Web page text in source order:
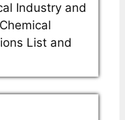
Industry and
List and